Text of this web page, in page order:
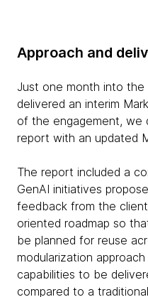
Approach and
Just one month into
delivered an interim
of the engagement, we
report with an updated
The report included a
GenAI initiatives
feedback from the
oriented roadmap so
be planned for reuse
modularization
capabilities to be
compared to a